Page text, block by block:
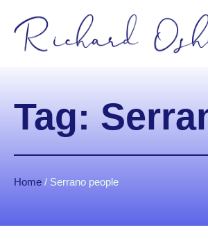
Tag:
Home / Serrano people